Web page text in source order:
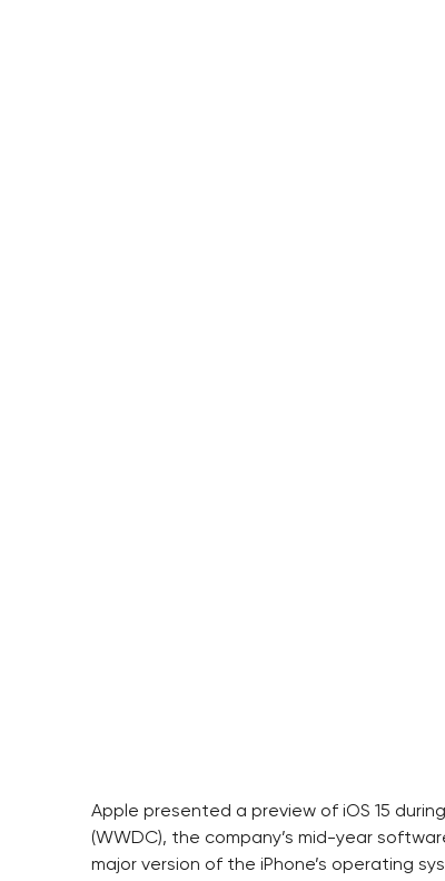
Apple presented a preview of iOS 15
(WWDC), the company’s mid-year
major version of the iPhone’s operating